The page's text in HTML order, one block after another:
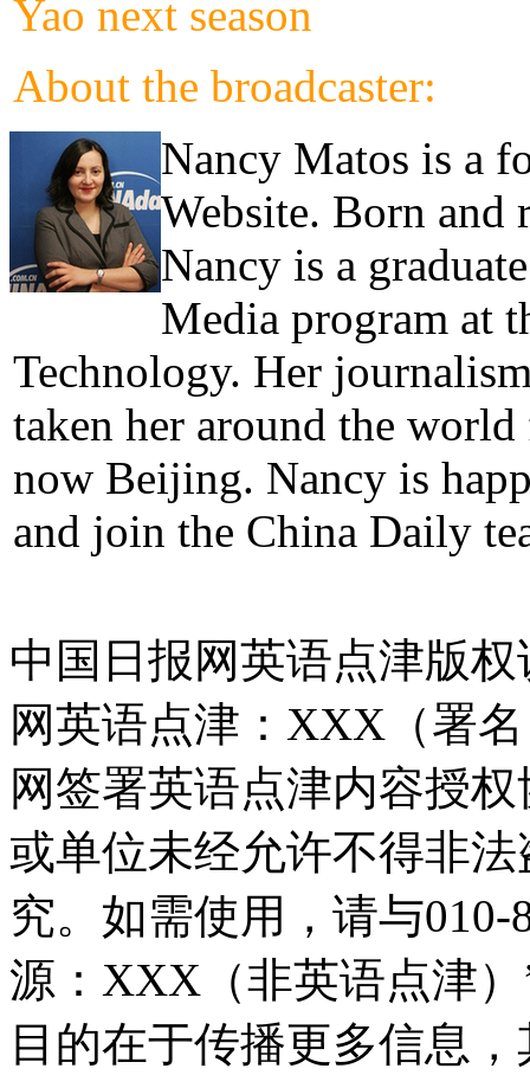
About the broadcaster:
Nancy Matos is a
Website. Born and
Nancy is a
Media program at
Technology. Her
taken her around the
now Beijing. Nancy is
and join the China Daily
中国日报网英语点津版
网英语点津：XXX（署
网签署英语点津内容授
或单位未经允许不得非
究。如需使用，请与010-
源：XXX（非英语点津
目的在于传播更多信息